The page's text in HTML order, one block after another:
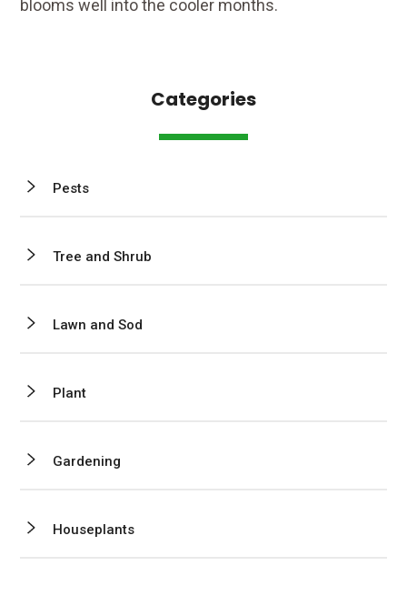
blooms well into the cooler months.
Categories
Pests
Tree and Shrub
Lawn and Sod
Plant
Gardening
Houseplants